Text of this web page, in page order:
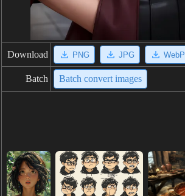
Download PNG JPG WebP
Batch Batch convert images